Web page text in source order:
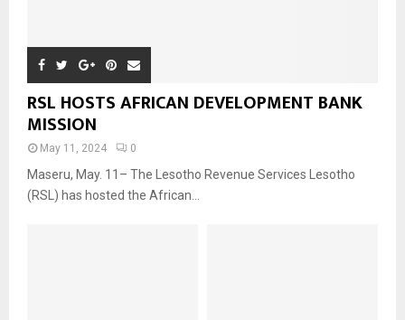
RSL HOSTS AFRICAN DEVELOPMENT BANK
MISSION
May 11, 2024 0
Maseru, May. 11– The Lesotho Revenue Services Lesotho
(RSL) has hosted the African...